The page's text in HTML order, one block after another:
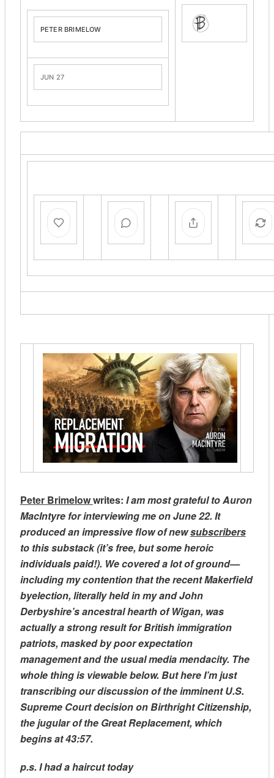
PETER BRIMELOW
JUN 27
Peter Brimelowwrites: I am most grateful to Auron
MacIntyre for interviewing me on June 22. It
produced an impressive flow of newsubscribers
to this substack (it’s free, but some heroic
individuals paid!). We covered a lot of ground—
including my contention that the recent Makerfield
byelection, literally held in my and John
Derbyshire’s ancestral hearth of Wigan, was
actually a strong result for British immigration
patriots, masked by poor expectation
management and the usual media mendacity. The
whole thing is viewable below. But here I’m just
transcribing our discussion of the imminent U.S.
Supreme Court decision on Birthright Citizenship,
the jugular of the Great Replacement, which
begins at 43:57.
p.s. I had a haircut today